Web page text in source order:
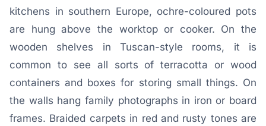
kitchens in southern Europe, ochre-coloured pots
are hung above the worktop or cooker. On the
wooden shelves in Tuscan-style rooms, it is
common to see all sorts of terracotta or wood
containers and boxes for storing small things. On
the walls hang family photographs in iron or board
frames. Braided carpets in red and rusty tones are